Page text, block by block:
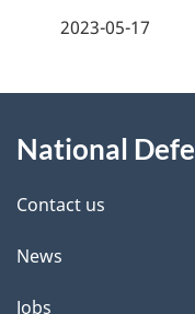
d
e
t
2023-05-17
this
site
National
Contact us
News
Jobs